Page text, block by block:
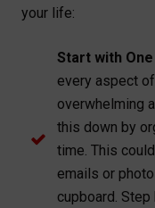
your life:
Start with
every aspect
overwhelming
this down by
time. This
emails or
cupboard. Step